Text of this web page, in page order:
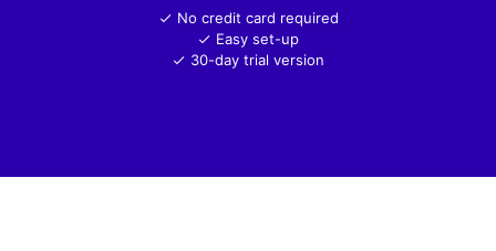
No credit card required
Easy set-up
30-day trial version